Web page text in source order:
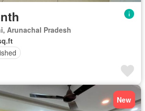
Arunachal Pradesh
New